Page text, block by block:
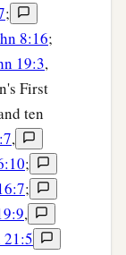
;
8:16;
19:3,
First
ten
,
;
;
,
21:5